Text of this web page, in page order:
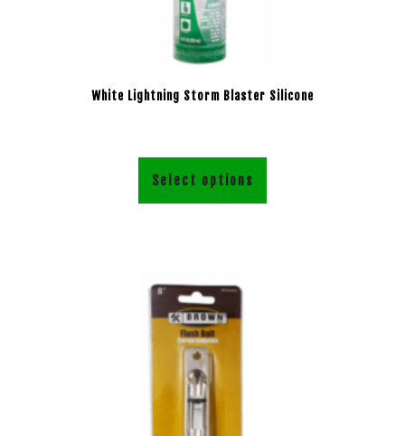
White Lightning Storm Blaster Silicone
Select options